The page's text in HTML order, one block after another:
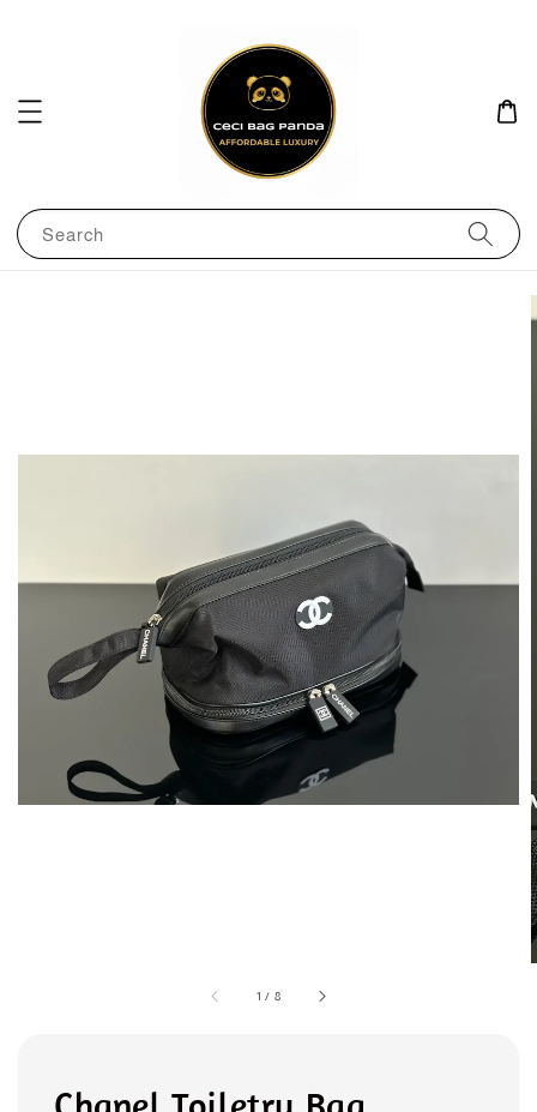
Search
1 / 8